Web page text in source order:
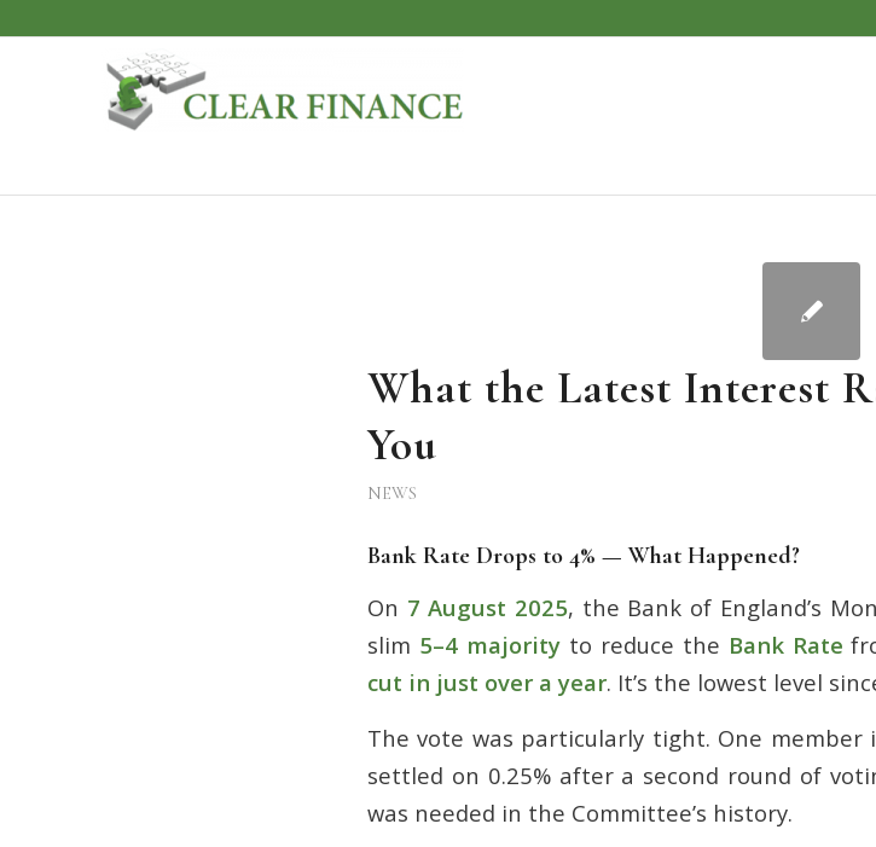
What the Latest Interest
You
NEWS
Bank Rate Drops to 4% — What Happened?
On 7 August 2025, the Bank of England’s
slim 5–4 majorityto reduce the Bank Rate
cut in just over a year. It’s the lowest level
The vote was particularly tight. One
settled on 0.25% after a second round of
was needed in the Committee’s history.